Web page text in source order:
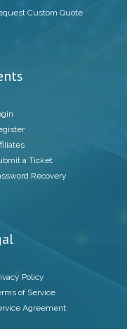
Custom Quote
a Ticket
Recovery
Policy
of Service
Agreement